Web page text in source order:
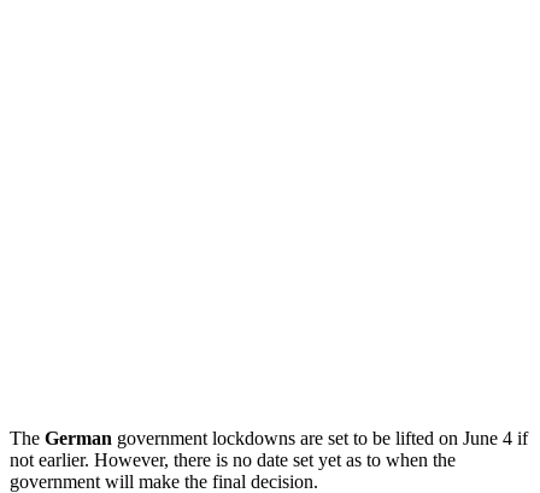
The German government lockdowns are set to be lifted on June 4 if
not earlier. However, there is no date set yet as to when the
government will make the final decision.